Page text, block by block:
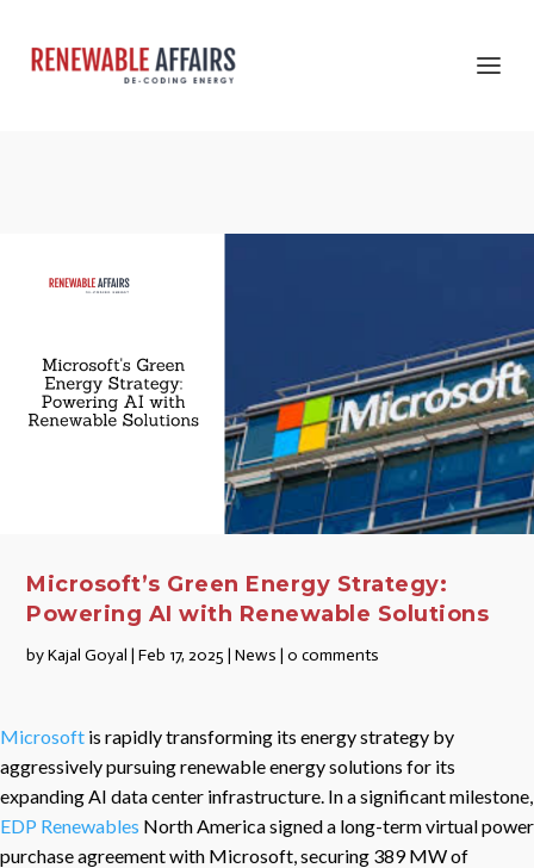
Microsoft’s Green Energy Strategy:
Powering AI with Renewable Solutions
byKajal Goyal |Feb 17, 2025 |News |0 comments
Microsoft is rapidly transforming its energy strategy by
aggressively pursuing renewable energy solutions for its
expanding AI data center infrastructure. In a significant milestone,
EDP Renewables North America signed a long-term virtual power
purchase agreement with Microsoft, securing 389 MW of